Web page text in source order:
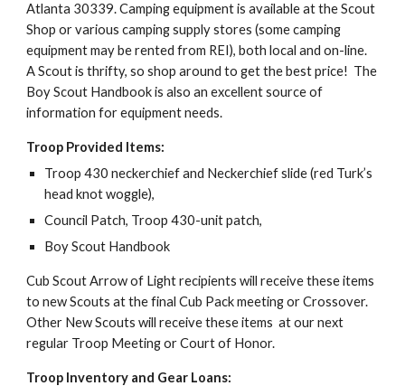
Atlanta 30339. Camping equipment is available at the Scout
Shop or various camping supply stores (some camping
equipment may be rented from REI), both local and on-line.
A Scout is thrifty, so shop around to get the best price!  The
Boy Scout Handbook is also an excellent source of
information for equipment needs.
Troop Provided Items:
Troop 430 neckerchief and Neckerchief slide (red Turk’s
head knot woggle),
Council Patch, Troop 430-unit patch,
Boy Scout Handbook
Cub Scout Arrow of Light recipients will receive these items
to new Scouts at the final Cub Pack meeting or Crossover.
Other New Scouts will receive these items  at our next
regular Troop Meeting or Court of Honor.
Troop Inventory and Gear Loans: